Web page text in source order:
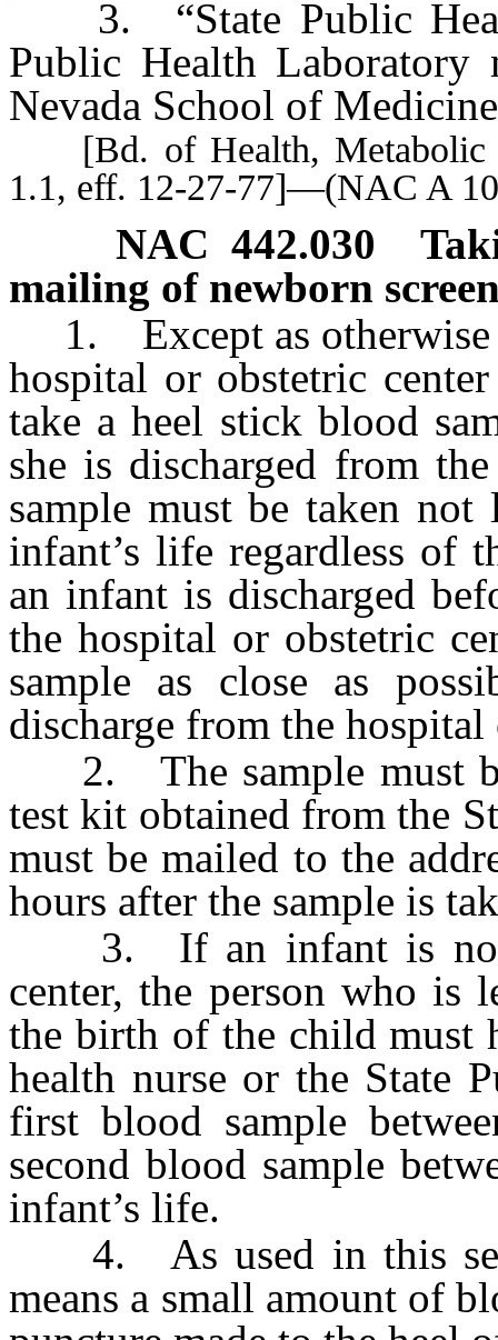
3. “State Public
Public Health
Nevada School of
[Bd. of Health, Metabolic
1.1, eff. 12-27-77]—(NAC A
NAC 442.030
mailing of newborn
1. Except as otherwise
hospital or obstetric
take a heel stick blood
she is discharged from
sample must be taken
infant’s life regardless of
an infant is discharged
the hospital or obstetric
sample as close as
discharge from the
2. The sample must be
test kit obtained from the
must be mailed to the
hours after the sample is
3. If an infant is not
center, the person who is
the birth of the child must
health nurse or the State
first blood sample
second blood sample
infant’s life.
4. As used in this
means a small amount of